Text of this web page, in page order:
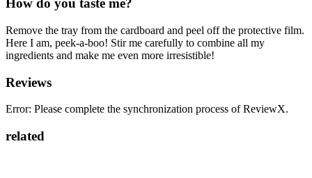
How do you taste me?
Remove the tray from the cardboard and peel off the protective film.
Here I am, peek-a-boo! Stir me carefully to combine all my
ingredients and make me even more irresistible!
Reviews
Error: Please complete the synchronization process of ReviewX.
related